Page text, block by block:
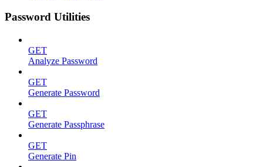
Password Utilities
GET
Analyze Password
GET
Generate Password
GET
Generate Passphrase
GET
Generate Pin